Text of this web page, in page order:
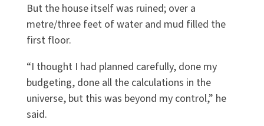
But the house itself was ruined; over a
metre/three feet of water and mud filled the
first floor.
“I thought I had planned carefully, done my
budgeting, done all the calculations in the
universe, but this was beyond my control,” he
said.